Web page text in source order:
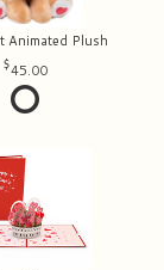
Animated Plush
45.00